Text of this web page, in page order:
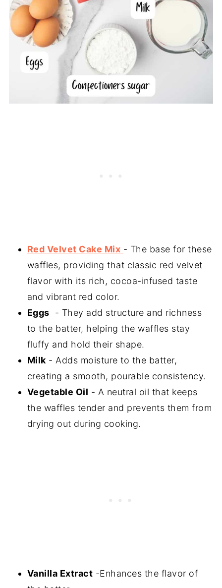
Red Velvet Cake Mix - The base for these
waffles, providing that classic red velvet
flavor with its rich, cocoa-infused taste
and vibrant red color.
Eggs - They add structure and richness
to the batter, helping the waffles stay
fluffy and hold their shape.
Milk - Adds moisture to the batter,
creating a smooth, pourable consistency.
Vegetable Oil - A neutral oil that keeps
the waffles tender and prevents them from
drying out during cooking.
Vanilla Extract -Enhances the flavor of